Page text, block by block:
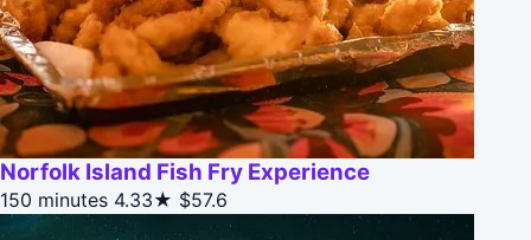
Norfolk Island Fish Fry Experience
150 minutes 4.33★ $57.6